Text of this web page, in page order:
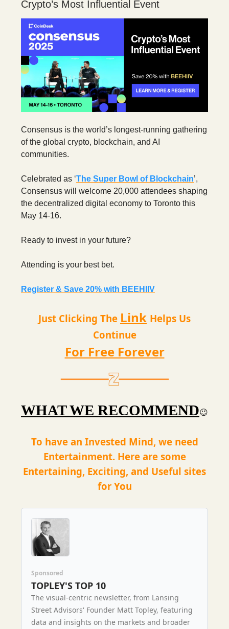
Crypto’s Most Influential Event
Consensus is the world’s longest-running gathering
of the global crypto, blockchain, and AI
communities.
Celebrated as ‘The Super Bowl of Blockchain’,
Consensus will welcome 20,000 attendees shaping
the decentralized digital economy to Toronto this
May 14-16.
Ready to invest in your future?
Attending is your best bet.
Register & Save 20% with BEEHIIV
Just Clicking The Link Helps Us
Continue
For Free Forever
WHAT WE RECOMMEND😉
To have an Invested Mind, we need
Entertainment. Here are some
Entertaining, Exciting, and Useful sites
for You
Sponsored
TOPLEY'S TOP 10
The visual-centric newsletter, from Lansing
Street Advisors' Founder Matt Topley, featuring
data and insights on the markets and broader